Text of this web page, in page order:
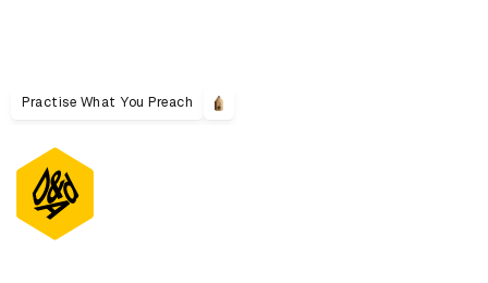
Practise What You Preach